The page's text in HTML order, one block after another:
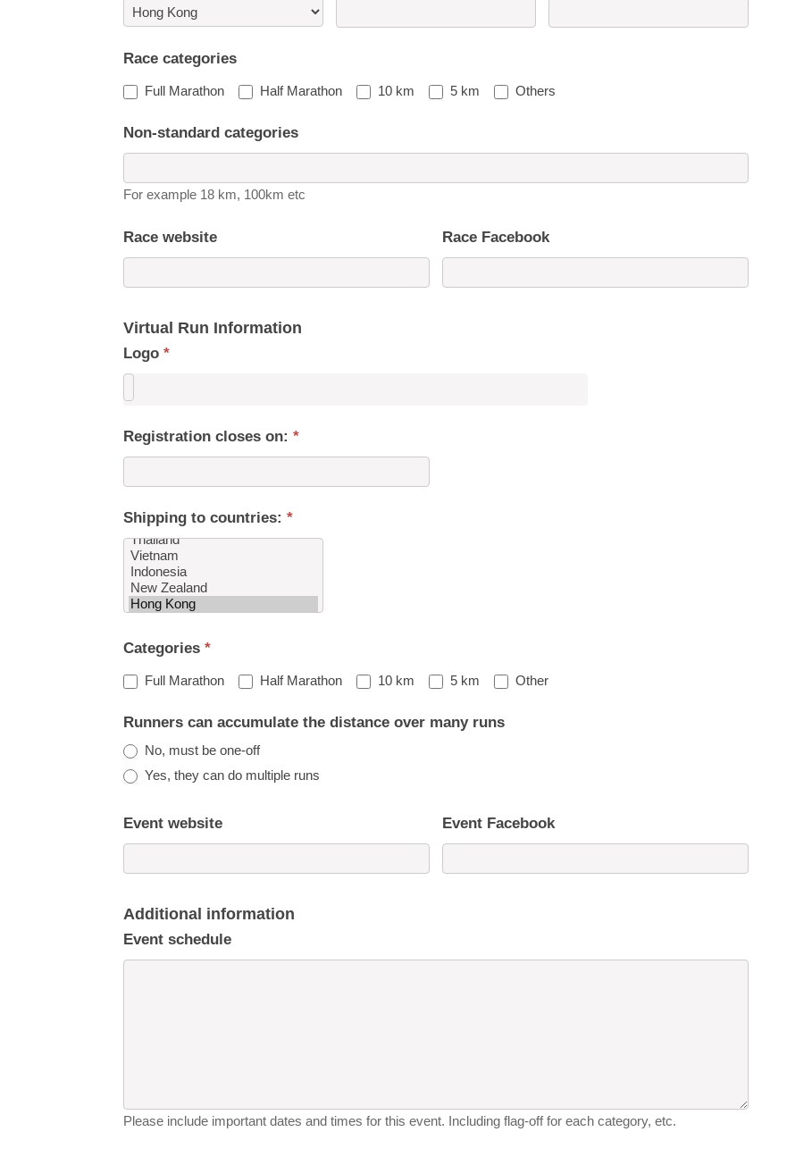
Race categories
Full Marathon Half Marathon 10 km 5 km Others
Non-standard categories
For example 18 km, 100km etc
Race website Race Facebook
Virtual Run Information
Logo *
Registration closes on: *
Shipping to countries: *
to
countries:
Categories *
Full Marathon Half Marathon 10 km 5 km OtherOther
Runners can accumulate the distance over many runs
No, must be one-off
Yes, they can do multiple runs
Event website Event Facebook
Additional information
Event schedule
Please include important dates and times for this event. Including flag-off for each category, etc.